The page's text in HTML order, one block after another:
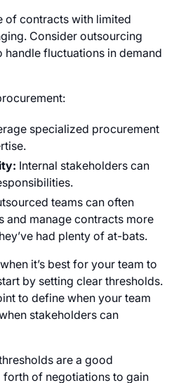
of contracts with limited
Consider outsourcing
fluctuations in demand
specialized procurement
Internal stakeholders can
teams can often
and manage contracts more
had plenty of at-bats.
it’s best for your team to
by setting clear thresholds.
to define when your team
stakeholders can
are a good
of negotiations to gain